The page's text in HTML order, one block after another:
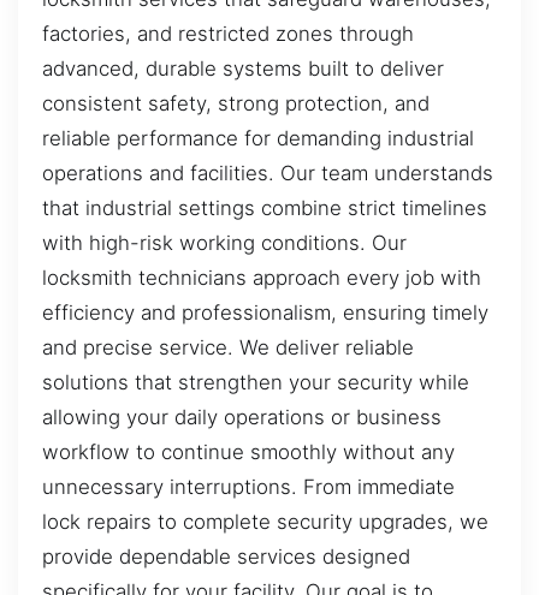
factories, and restricted zones through
advanced, durable systems built to deliver
consistent safety, strong protection, and
reliable performance for demanding industrial
operations and facilities. Our team understands
that industrial settings combine strict timelines
with high-risk working conditions. Our
locksmith technicians approach every job with
efficiency and professionalism, ensuring timely
and precise service. We deliver reliable
solutions that strengthen your security while
allowing your daily operations or business
workflow to continue smoothly without any
unnecessary interruptions. From immediate
lock repairs to complete security upgrades, we
provide dependable services designed